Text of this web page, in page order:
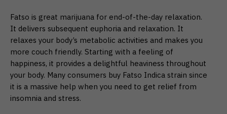
Fatso is great marijuana for end-of-the-day relaxation.
It delivers subsequent euphoria and relaxation. It
relaxes your body’s metabolic activities and makes you
more couch friendly. Starting with a feeling of
happiness, it provides a delightful heaviness throughout
your body. Many consumers buy Fatso Indica strain since
it is a massive help when you need to get relief from
insomnia and stress.